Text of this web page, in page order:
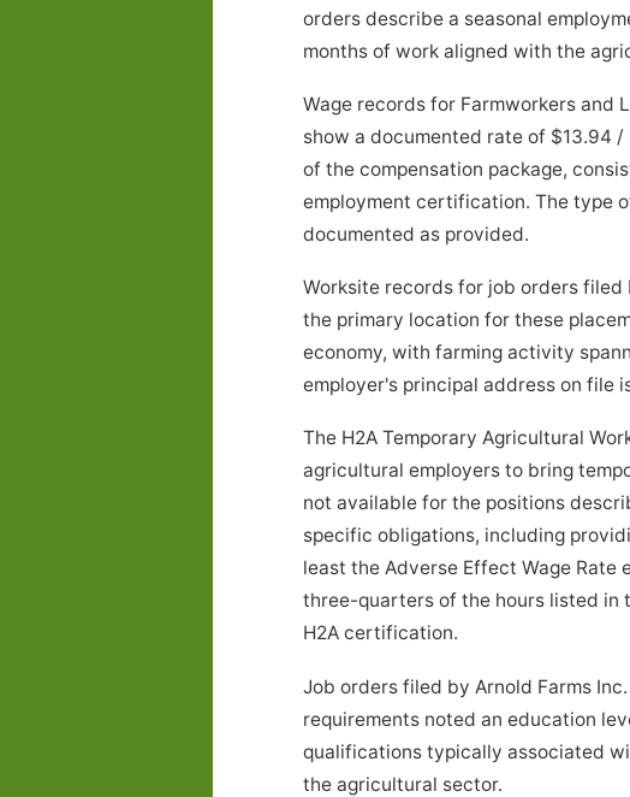
orders describe a seasonal
months of work aligned with the
Wage records for Farmworkers and
show a documented rate of $13.94
of the compensation package,
employment certification. The type
documented as provided.
Worksite records for job orders filed
the primary location for these
economy, with farming activity
employer's principal address on file
The H2A Temporary Agricultural
agricultural employers to bring
not available for the positions
specific obligations, including
least the Adverse Effect Wage
three-quarters of the hours listed in
H2A certification.
Job orders filed by Arnold Farms
requirements noted an education
qualifications typically associated
the agricultural sector.